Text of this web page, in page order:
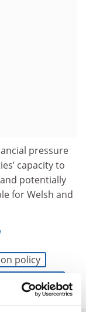
pressure
capacity to
potentially
for Welsh and
policy